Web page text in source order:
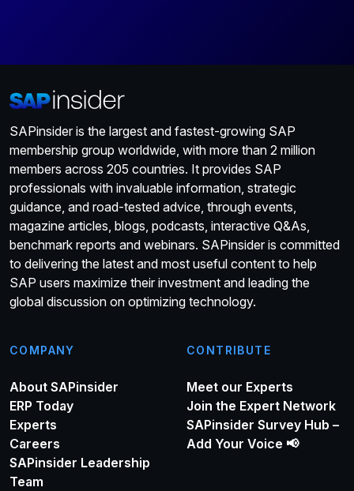
SAPinsider is the largest and fastest-growing SAP
membership group worldwide, with more than 2 million
members across 205 countries. It provides SAP
professionals with invaluable information, strategic
guidance, and road-tested advice, through events,
magazine articles, blogs, podcasts, interactive Q&As,
benchmark reports and webinars. SAPinsider is committed
to delivering the latest and most useful content to help
SAP users maximize their investment and leading the
global discussion on optimizing technology.
COMPANY
About SAPinsider
ERP Today
Experts
Careers
SAPinsider Leadership
Team
CONTRIBUTE
Meet our Experts
Join the Expert Network
SAPinsider Survey Hub –
Add Your Voice 📢